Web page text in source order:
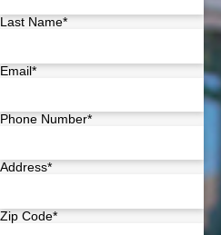
Last Name*
Email*
Phone Number*
Address*
Zip Code*